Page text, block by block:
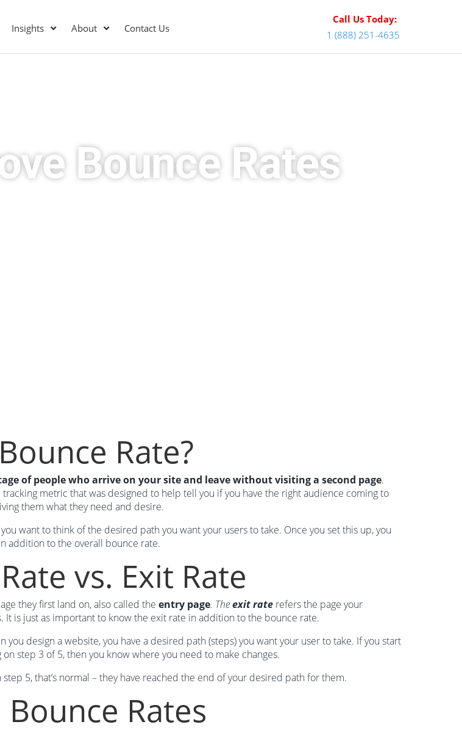
Insights About Contact Us
Call Us Today:
1 (888) 251-4635
Bounce Rates
Rate?
of people who arrive on your site and leave without visiting a second page.
tracking metric that was designed to help tell you if you have the right audience coming to
them what they need and desire.
want to think of the desired path you want your users to take. Once you set this up, you
addition to the overall bounce rate.
vs. Exit Rate
they first land on, also called the entry page. Theexit rate refers the page your
It is just as important to know the exit rate in addition to the bounce rate.
you design a website, you have a desired path (steps) you want your user to take. If you start
step 3 of 5, then you know where you need to make changes.
5, that’s normal – they have reached the end of your desired path for them.
Rates